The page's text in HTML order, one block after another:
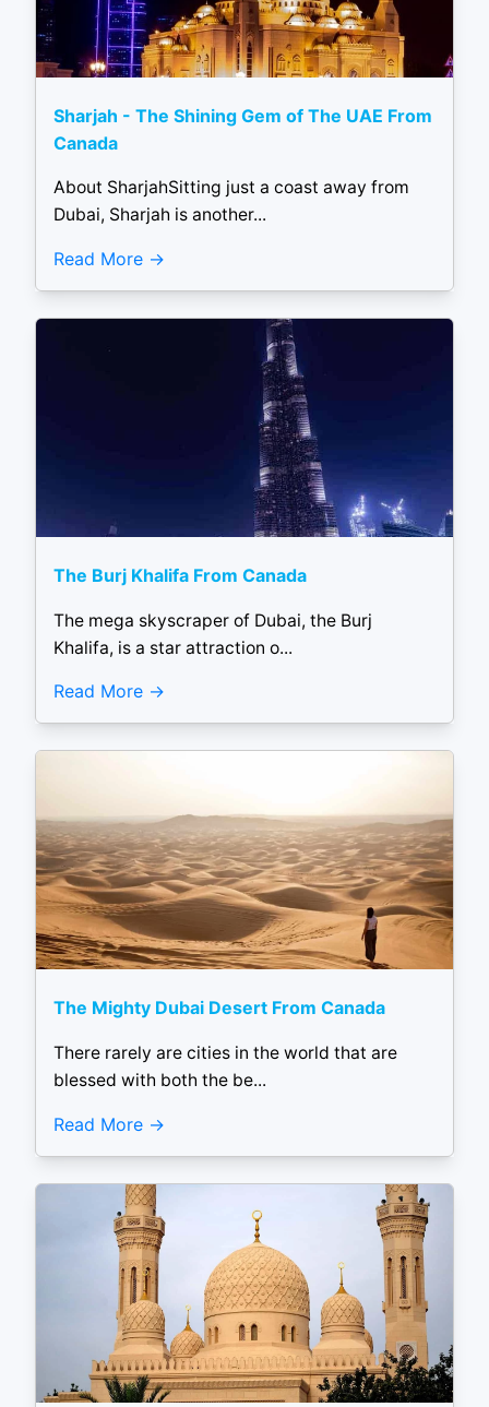
Sharjah - The Shining Gem of The UAE From
Canada
About SharjahSitting just a coast away from
Dubai, Sharjah is another...
Read More
The Burj Khalifa From Canada
The mega skyscraper of Dubai, the Burj
Khalifa, is a star attraction o...
Read More
The Mighty Dubai Desert From Canada
There rarely are cities in the world that are
blessed with both the be...
Read More